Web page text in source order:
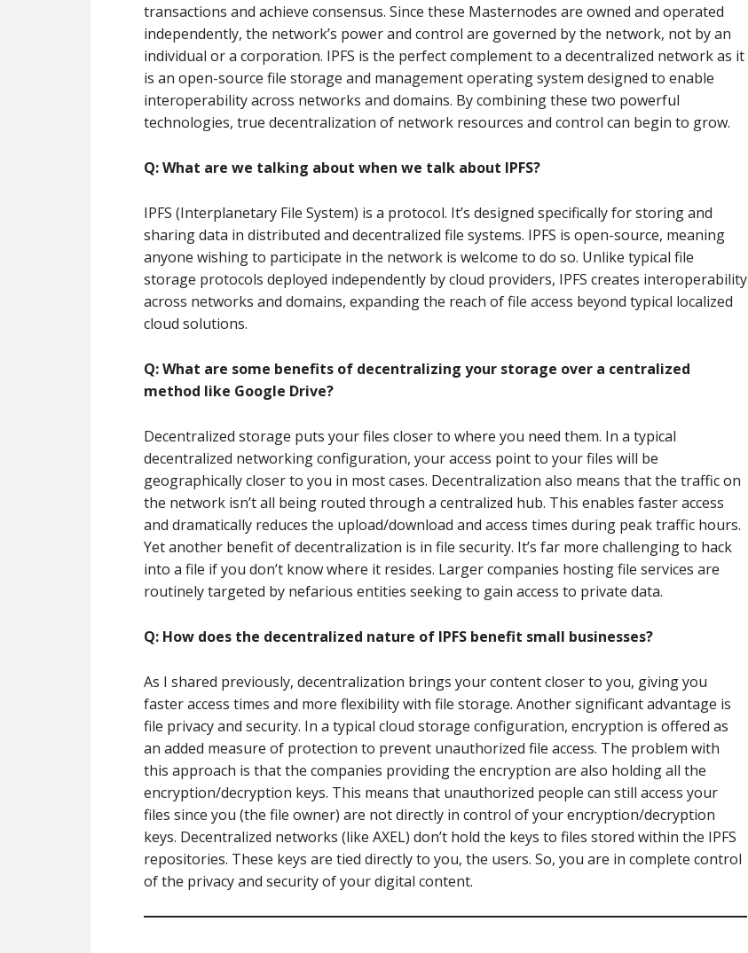
transactions and achieve consensus. Since these Masternodes are owned and operated
independently, the network’s power and control are governed by the network, not by an
individual or a corporation. IPFS is the perfect complement to a decentralized network as it
is an open-source file storage and management operating system designed to enable
interoperability across networks and domains. By combining these two powerful
technologies, true decentralization of network resources and control can begin to grow.
Q: What are we talking about when we talk about IPFS?
IPFS (Interplanetary File System) is a protocol. It’s designed specifically for storing and
sharing data in distributed and decentralized file systems. IPFS is open-source, meaning
anyone wishing to participate in the network is welcome to do so. Unlike typical file
storage protocols deployed independently by cloud providers, IPFS creates interoperability
across networks and domains, expanding the reach of file access beyond typical localized
cloud solutions.
Q: What are some benefits of decentralizing your storage over a centralized
method like Google Drive?
Decentralized storage puts your files closer to where you need them. In a typical
decentralized networking configuration, your access point to your files will be
geographically closer to you in most cases. Decentralization also means that the traffic on
the network isn’t all being routed through a centralized hub. This enables faster access
and dramatically reduces the upload/download and access times during peak traffic hours.
Yet another benefit of decentralization is in file security. It’s far more challenging to hack
into a file if you don’t know where it resides. Larger companies hosting file services are
routinely targeted by nefarious entities seeking to gain access to private data.
Q: How does the decentralized nature of IPFS benefit small businesses?
As I shared previously, decentralization brings your content closer to you, giving you
faster access times and more flexibility with file storage. Another significant advantage is
file privacy and security. In a typical cloud storage configuration, encryption is offered as
an added measure of protection to prevent unauthorized file access. The problem with
this approach is that the companies providing the encryption are also holding all the
encryption/decryption keys. This means that unauthorized people can still access your
files since you (the file owner) are not directly in control of your encryption/decryption
keys. Decentralized networks (like AXEL) don’t hold the keys to files stored within the IPFS
repositories. These keys are tied directly to you, the users. So, you are in complete control
of the privacy and security of your digital content.